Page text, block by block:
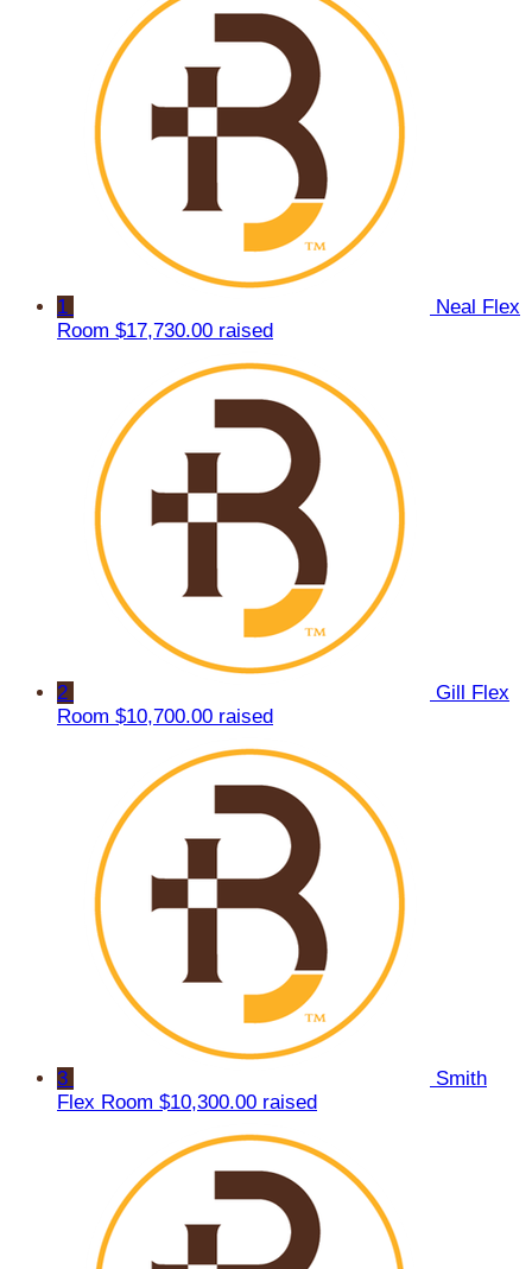
1
Neal Flex
Room $17,730.00 raised
2
Gill Flex
Room $10,700.00 raised
3
Smith
Flex Room $10,300.00 raised